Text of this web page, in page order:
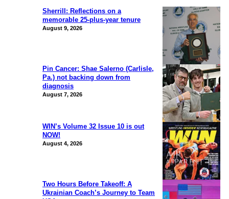
Sherrill: Reflections on a
memorable 25-plus-year tenure
August 9, 2026
Pin Cancer: Shae Salerno (Carlisle,
Pa.) not backing down from
diagnosis
August 7, 2026
WIN’s Volume 32 Issue 10 is out
NOW!
August 4, 2026
Two Hours Before Takeoff: A
Ukrainian Coach’s Journey to Team